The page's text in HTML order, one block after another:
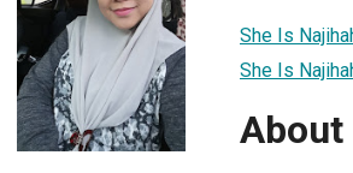
She Is
She Is
About